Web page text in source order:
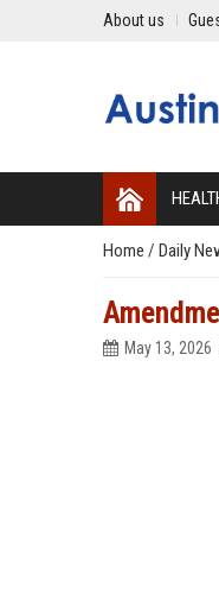
About us
Home / Daily
May 13, 2026